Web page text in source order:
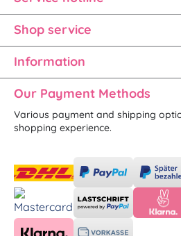
Shop service
Information
Our Payment Methods
Various payment and shipping
shopping experience.